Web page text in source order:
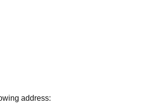
address: